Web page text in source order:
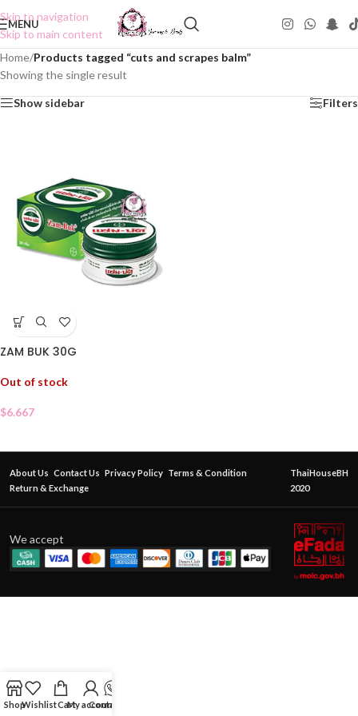
Skip to navigation
Skip to main content
MENU
Home/Products tagged “cuts and scrapes balm”
Showing the single result
Show sidebar Filters
ZAM BUK 30G
Out of stock
$6.667
About Us Contact Us Privacy Policy Terms & Condition
Return & Exchange
ThaiHouseBH
2020
We accept
ShopWishlistCartMy account
Contact Us